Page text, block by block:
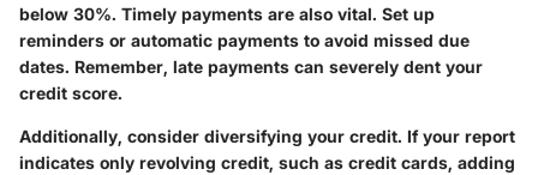
below 30%. Timely payments are also vital. Set up
reminders or automatic payments to avoid missed due
dates. Remember, late payments can severely dent your
credit score.
Additionally, consider diversifying your credit. If your report
indicates only revolving credit, such as credit cards, adding